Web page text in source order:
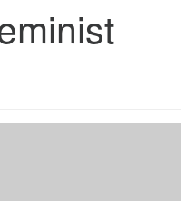
of Huntsville